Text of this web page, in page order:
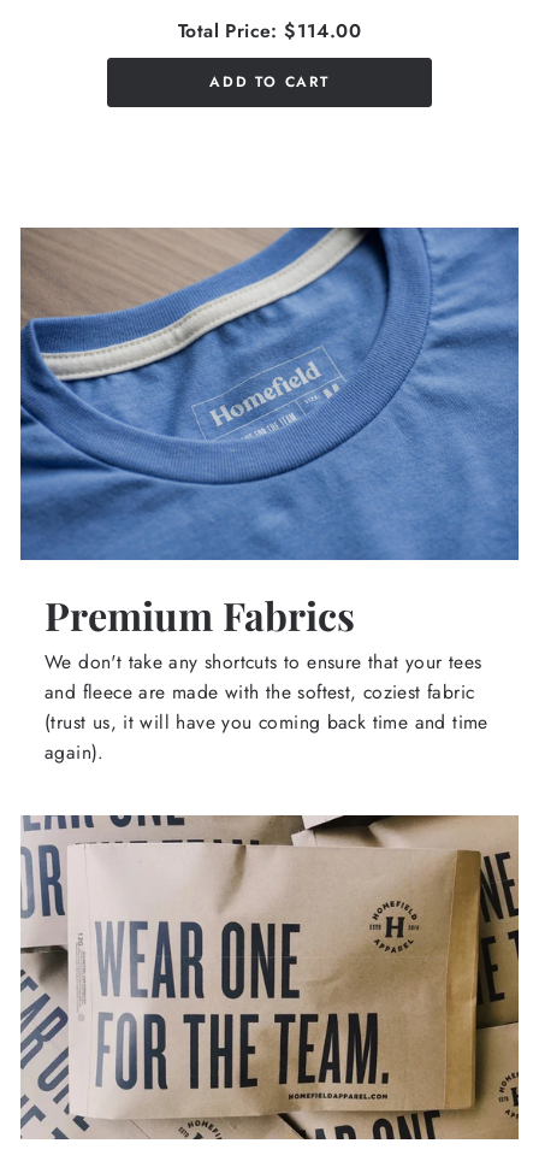
Total Price: $114.00
ADD TO CART
Premium Fabrics
We don't take any shortcuts to ensure that your tees
and fleece are made with the softest, coziest fabric
(trust us, it will have you coming back time and time
again).